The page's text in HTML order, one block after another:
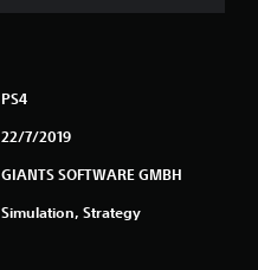
o
PS4
22/7/2019
GIANTS SOFTWARE GMBH
Simulation, Strategy